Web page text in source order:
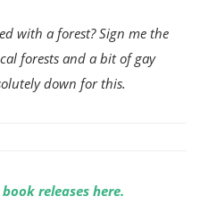
with a forest? Sign me the
forests and a bit of gay
down for this.
releases here.